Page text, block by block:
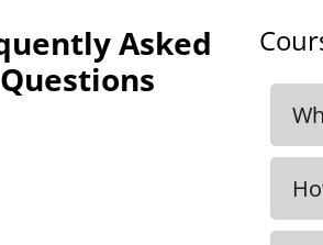
Asked
Questions